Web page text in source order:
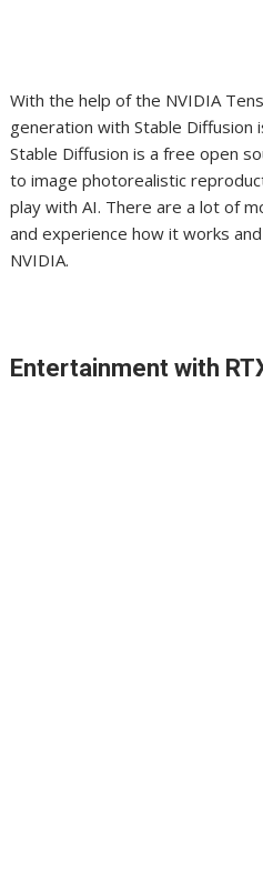
With the help of the NVIDIA
generation with Stable Diffusion
Stable Diffusion is a free open
to image photorealistic
play with AI. There are a lot of
and experience how it works
NVIDIA.
Entertainment with